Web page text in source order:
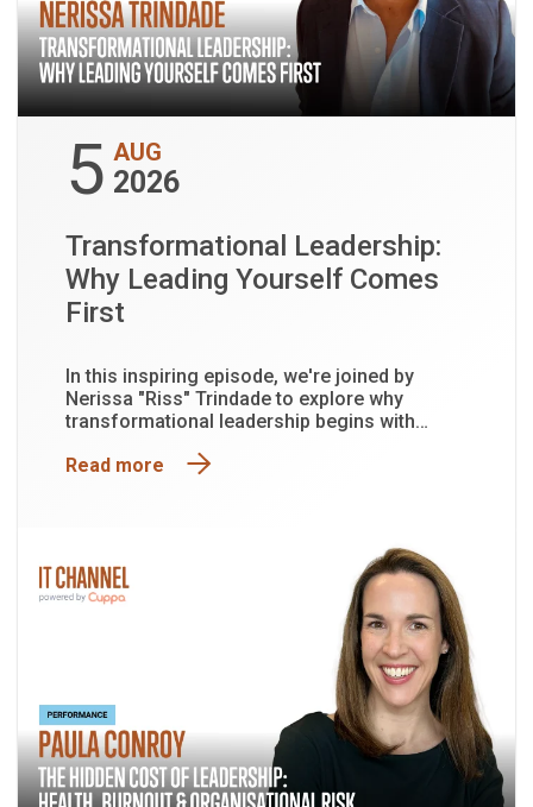
5 AUG
2026
Transformational Leadership:
Why Leading Yourself Comes
First
In this inspiring episode, we're joined by
Nerissa "Riss" Trindade to explore why
transformational leadership begins with
Read more